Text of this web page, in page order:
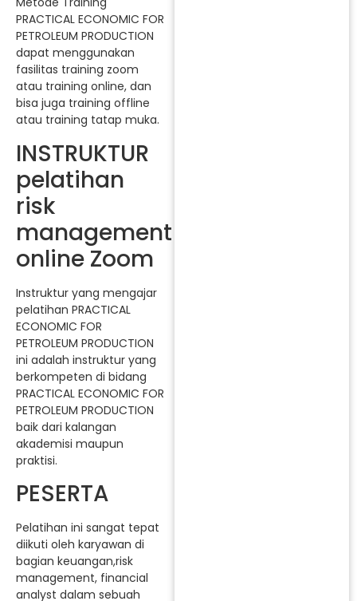
PRACTICAL ECONOMIC FOR
PETROLEUM PRODUCTION
dapat menggunakan
fasilitas training zoom
atau training online, dan
bisa juga training offline
atau training tatap muka.
INSTRUKTUR
pelatihan
risk
management
online Zoom
Instruktur yang mengajar
pelatihan PRACTICAL
ECONOMIC FOR
PETROLEUM PRODUCTION
ini adalah instruktur yang
berkompeten di bidang
PRACTICAL ECONOMIC FOR
PETROLEUM PRODUCTION
baik dari kalangan
akademisi maupun
praktisi.
PESERTA
Pelatihan ini sangat tepat
diikuti oleh karyawan di
bagian keuangan,risk
management, financial
analyst dalam sebuah